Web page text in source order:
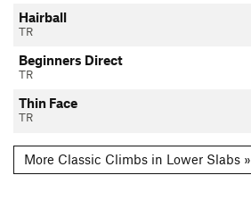
Hairball
TR
Beginners Direct
TR
Thin Face
TR
More Classic Climbs in Lower Slabs »